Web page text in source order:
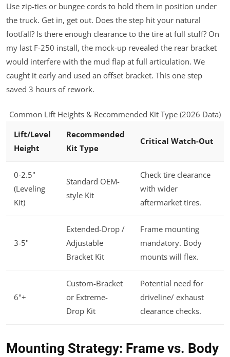
Use zip-ties or bungee cords to hold them in position under
the truck. Get in, get out. Does the step hit your natural
footfall? Is there enough clearance to the tire at full stuff? On
my last F-250 install, the mock-up revealed the rear bracket
would interfere with the mud flap at full articulation. We
caught it early and used an offset bracket. This one step
saved 3 hours of rework.
Common Lift Heights & Recommended Kit Type (2026 Data)
Lift/Level
Height
Recommended
Kit Type
Critical Watch-Out
0-2.5"
(Leveling
Kit)
Standard OEM-
style Kit
Check tire clearance
with wider
aftermarket tires.
3-5"
Extended-Drop /
Adjustable
Bracket Kit
Frame mounting
mandatory. Body
mounts will flex.
6"+
Custom-Bracket
or Extreme-
Drop Kit
Potential need for
driveline/ exhaust
clearance checks.
Mounting Strategy: Frame vs. Body